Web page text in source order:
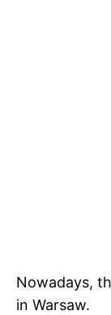
Nowadays,
in Warsaw.